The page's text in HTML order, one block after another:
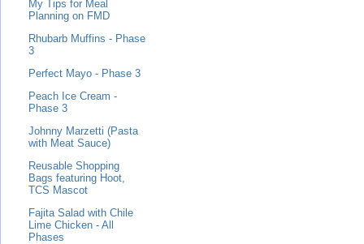
My Tips for Meal
Planning on FMD
Rhubarb Muffins - Phase
3
Perfect Mayo - Phase 3
Peach Ice Cream -
Phase 3
Johnny Marzetti (Pasta
with Meat Sauce)
Reusable Shopping
Bags featuring Hoot,
TCS Mascot
Fajita Salad with Chile
Lime Chicken - All
Phases